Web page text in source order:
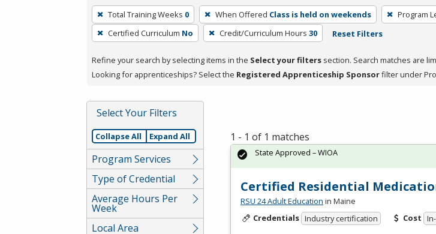
To
remove
a
press
or
Spacebar.
Total Training Weeks 0 When Offered Class is held on weekends Program
Certified Curriculum No Credit/Curriculum Hours 30 Reset Filters
Refine your search by selecting items in the Select your filters section. Search matches are
Looking for apprenticeships? Select the Registered Apprenticeship Sponsorfilter under
Select Your Filters
Collapse All Expand All
Program Services
Type of Credential
Average Hours Per
Week
Local Area
1 - 1 of 1 matches
Certified Residential
RSU 24 Adult Education in Maine
Credentials Industry certification Cost
State Approved – WIOA